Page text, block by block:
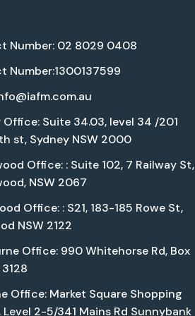
Number: 02 8029 0408
Number:1300137599
Office: Suite 34.03, level 34 /201
st, Sydney NSW 2000
Office: : Suite 102, 7 Railway St,
NSW 2067
Office: : S21, 183-185 Rowe St,
NSW 2122
Office: 990 Whitehorse Rd, Box
Office: Market Square Shopping
2-5/341 Mains Rd Sunnybank